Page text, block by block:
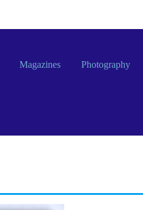
Magazines Photography